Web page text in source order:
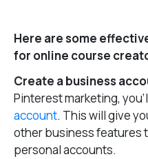
Here are some
for online course
Create a business
Pinterest marketing,
account. This will give
other business features
personal accounts.